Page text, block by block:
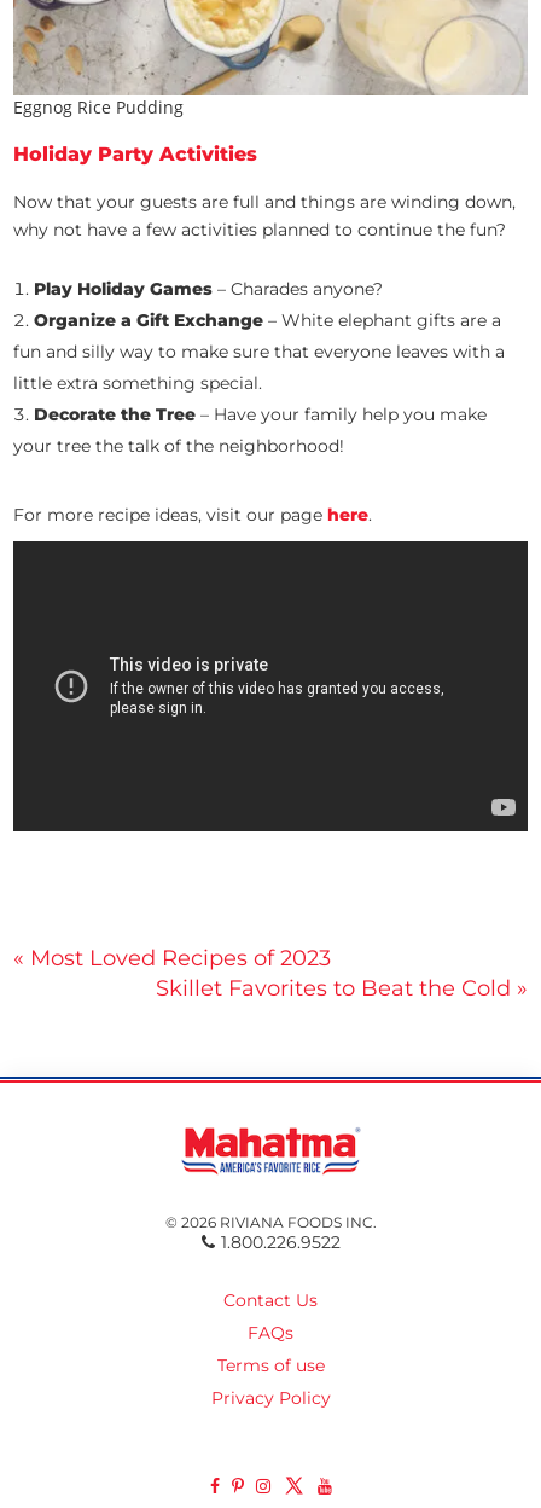
Eggnog Rice Pudding
Holiday Party Activities
Now that your guests are full and things are winding down,
why not have a few activities planned to continue the fun?
Play Holiday Games– Charades anyone?
Organize a Gift Exchange– White elephant gifts are a
fun and silly way to make sure that everyone leaves with a
little extra something special.
Decorate the Tree– Have your family help you make
your tree the talk of the neighborhood!
For more recipe ideas, visit our pagehere.
Post
navigation
« Most Loved Recipes of 2023
Skillet Favorites to Beat the Cold »
© 2026 RIVIANA FOODS INC.
1.800.226.9522
Contact Us
FAQs
Terms of use
Privacy Policy